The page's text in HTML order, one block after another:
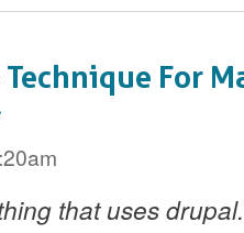
Technique For
that uses